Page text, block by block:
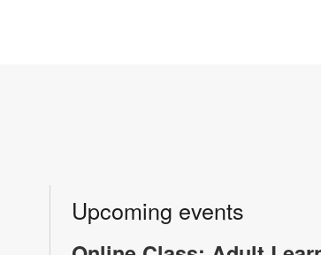
Upcoming events